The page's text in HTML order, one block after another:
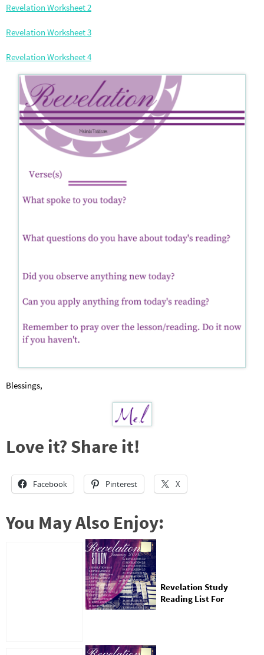
Revelation Worksheet 2
Revelation Worksheet 3
Revelation Worksheet 4
Blessings,
Love it? Share it!
Facebook Pinterest X
You May Also Enjoy:
Revelation Study
Reading List For